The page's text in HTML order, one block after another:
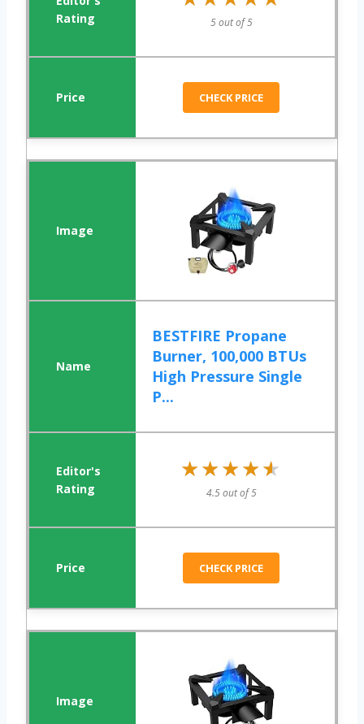
5 out of 5
CHECK PRICE
BESTFIRE Propane
Burner, 100,000 BTUs
High Pressure Single
P...
★★★★★
★★★★★
4.5 out of 5
CHECK PRICE